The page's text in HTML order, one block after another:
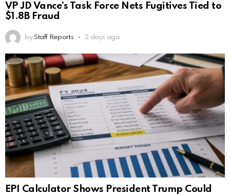
VP JD Vance’s Task Force Nets Fugitives Tied to
$1.8B Fraud
by Staff Reports 2 days ago
EPI Calculator Shows President Trump Could